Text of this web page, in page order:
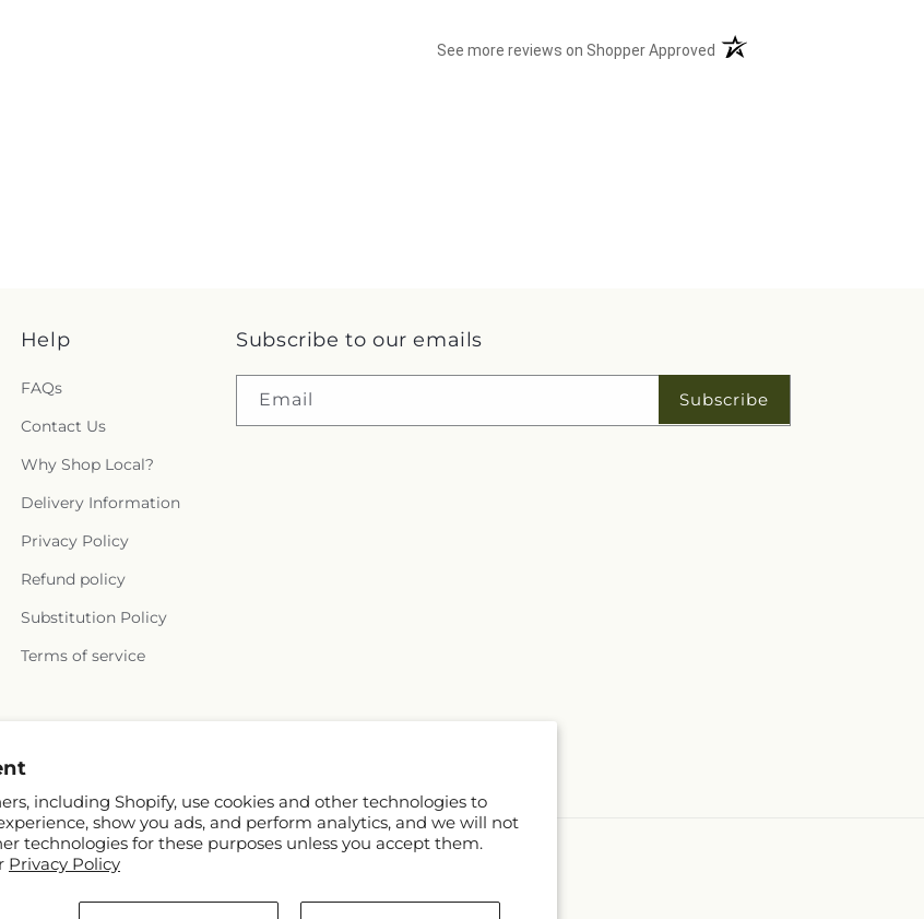
including Shopify, use cookies and other technologies to
show you ads, and perform analytics, and we will not
technologies for these purposes unless you accept them.
Privacy Policy
See more reviews on Shopper Approved (opens in a new tab)
Help
FAQs
Contact Us
Why Shop Local?
Delivery Information
Privacy Policy
Refund policy
Substitution Policy
Terms of service
Subscribe to our emails
Email Subscribe